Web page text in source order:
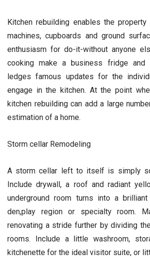
Kitchen rebuilding enables the
machines, cupboards and ground
enthusiasm for do-it-without anyone
cooking make a business fridge and
ledges famous updates for the
engage in the kitchen. At the point
kitchen rebuilding can add a large
estimation of a home.
Storm cellar Remodeling
A storm cellar left to itself is simply
Include drywall, a roof and radiant
underground room turns into a
den,play region or specialty room.
renovating a stride further by dividing
rooms. Include a little washroom,
kitchenette for the ideal visitor suite, or